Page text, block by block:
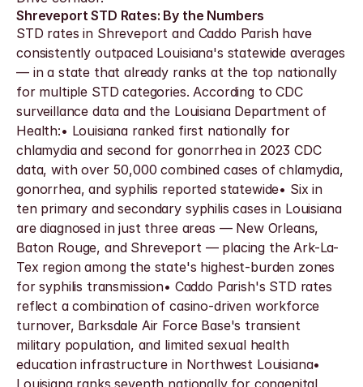
Shreveport STD Rates: By the Numbers
STD rates in Shreveport and Caddo Parish have
consistently outpaced Louisiana's statewide averages
— in a state that already ranks at the top nationally
for multiple STD categories. According to CDC
surveillance data and the Louisiana Department of
Health:• Louisiana ranked first nationally for
chlamydia and second for gonorrhea in 2023 CDC
data, with over 50,000 combined cases of chlamydia,
gonorrhea, and syphilis reported statewide• Six in
ten primary and secondary syphilis cases in Louisiana
are diagnosed in just three areas — New Orleans,
Baton Rouge, and Shreveport — placing the Ark-La-
Tex region among the state's highest-burden zones
for syphilis transmission• Caddo Parish's STD rates
reflect a combination of casino-driven workforce
turnover, Barksdale Air Force Base's transient
military population, and limited sexual health
education infrastructure in Northwest Louisiana•
Louisiana ranks seventh nationally for congenital